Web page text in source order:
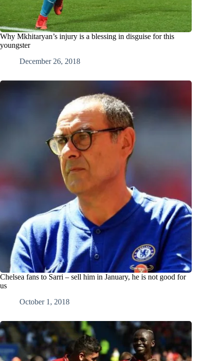
Why Mkhitaryan’s injury is a blessing in disguise for this
youngster
December 26, 2018
Chelsea fans to Sarri – sell him in January, he is not good for
us
October 1, 2018